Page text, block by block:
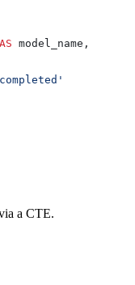
model_name,
a CTE.